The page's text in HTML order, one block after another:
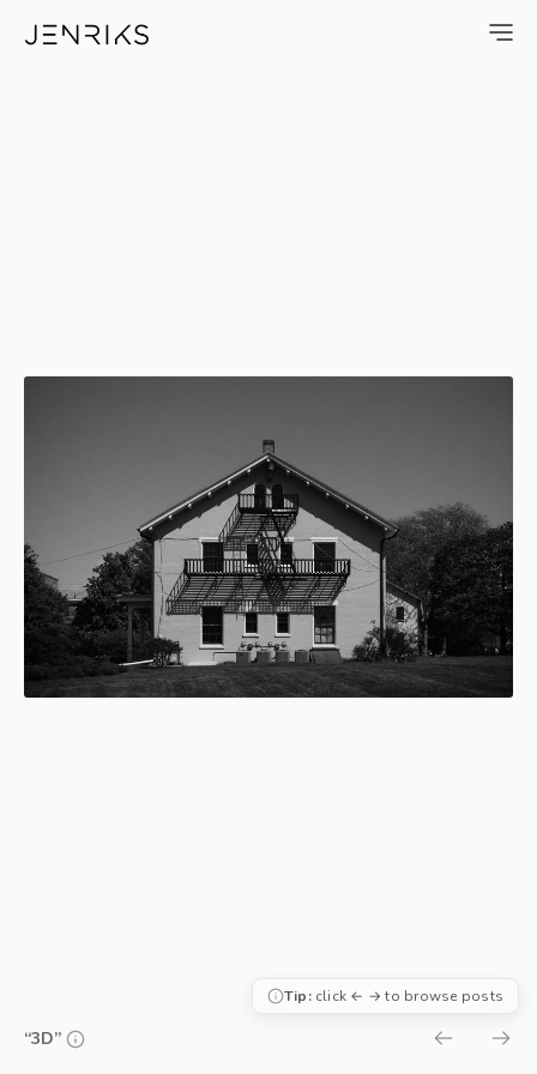
3D — photo by Erik
“3D”
Tip:click ← → to browse posts